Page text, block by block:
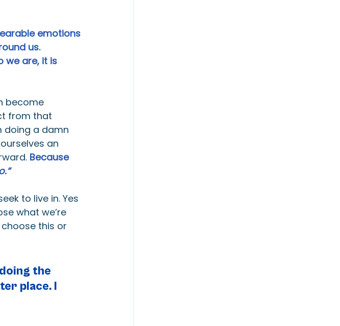
emotions
us.
we are, it is
become
from that
doing a damn
an
Because
to live in. Yes
what we’re
this or
the
place. I